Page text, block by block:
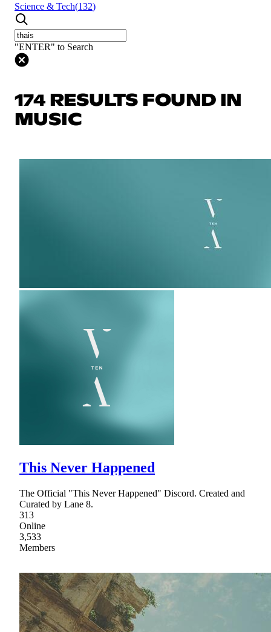
Science & Tech(132)
"ENTER" to Search
174 RESULTS FOUND IN
MUSIC
This Never Happened
The Official "This Never Happened" Discord. Created and
Curated by Lane 8.
313
Online
3,533
Members